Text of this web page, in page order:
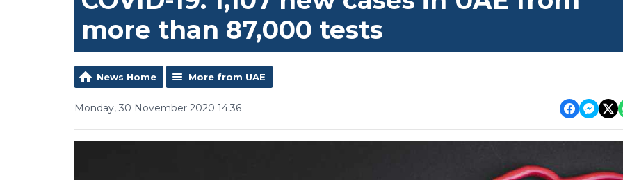
more than 87,000 tests
News Home More from UAE
Monday, 30 November 2020 14:36